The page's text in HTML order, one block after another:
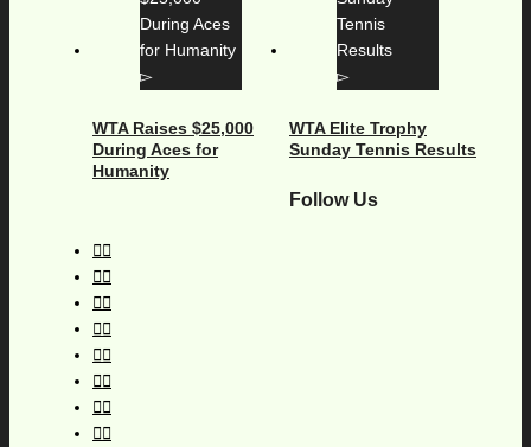
WTA Raises $25,000
During Aces for
Humanity
WTA Elite Trophy
Sunday Tennis Results
Follow Us